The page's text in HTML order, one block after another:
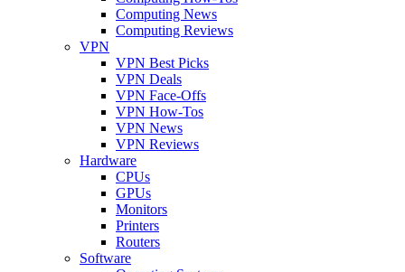
Computing News
Computing Reviews
VPN
VPN Best Picks
VPN Deals
VPN Face-Offs
VPN How-Tos
VPN News
VPN Reviews
Hardware
CPUs
GPUs
Monitors
Printers
Routers
Software